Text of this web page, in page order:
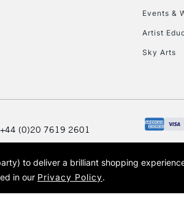
Events &
Artist
Sky Arts
+44 (0)20 7619 2601
© 2026 Cass Art. Cass Art is the trading name
Cass Art, Cass Art London
to deliver a brilliant shopping
in our Privacy Policy.